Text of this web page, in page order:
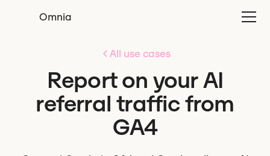
Omnia
All use cases
Report on your AI
referral traffic from
GA4